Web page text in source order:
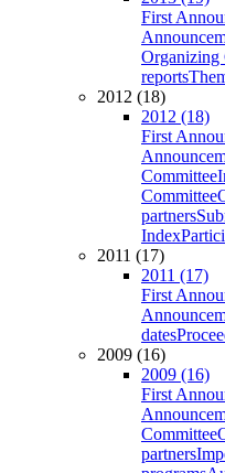
First
Organizing
reports
2012 (18)
2012 (18)
First
Committee
Committee
partners
Index
2011 (17)
2011 (17)
First
dates
2009 (16)
2009 (16)
First
Committee
partners